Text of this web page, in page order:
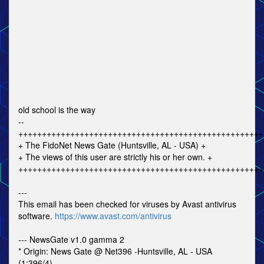
old school is the way
--
+ The FidoNet News Gate (Huntsville, AL - USA) +
+ The views of this user are strictly his or her own. +
---
This email has been checked for viruses by Avast antivirus
software. https://www.avast.com/antivirus
--- NewsGate v1.0 gamma 2
* Origin: News Gate @ Net396 -Huntsville, AL - USA